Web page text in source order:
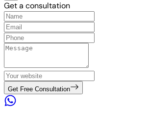
Get a consultation
Get Free Consultation